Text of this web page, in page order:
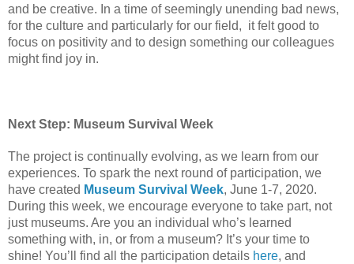
and be creative. In a time of seemingly unending bad news,
for the culture and particularly for our field,  it felt good to
focus on positivity and to design something our colleagues
might find joy in.
Next Step: Museum Survival Week
The project is continually evolving, as we learn from our
experiences. To spark the next round of participation, we
have created Museum Survival Week, June 1-7, 2020.
During this week, we encourage everyone to take part, not
just museums. Are you an individual who’s learned
something with, in, or from a museum? It’s your time to
shine! You’ll find all the participation details here, and